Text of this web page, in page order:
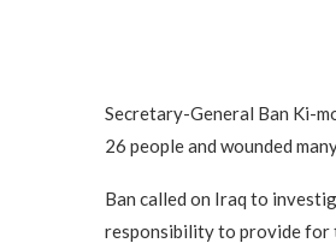
Secretary-General Ban Ki-
26 people and wounded
Ban called on Iraq to
responsibility to provide for